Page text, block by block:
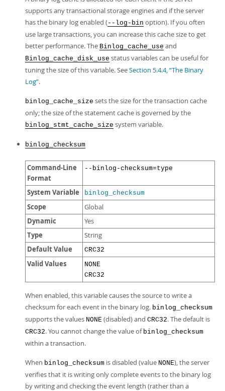
supports any transactional storage engines and if the server
has the binary log enabled (--log-bin option). If you often
use large transactions, you can increase this cache size to get
better performance. The Binlog_cache_use and
Binlog_cache_disk_use status variables can be useful for
tuning the size of this variable. SeeSection 5.4.4, “The Binary
Log”.
binlog_cache_size sets the size for the transaction cache
only; the size of the statement cache is governed by the
binlog_stmt_cache_size system variable.
binlog_checksum
Command-Line
Format
--binlog-checksum=type
System Variable binlog_checksum
Scope Global
Dynamic Yes
Type String
Default Value CRC32
Valid Values
NONE
CRC32
When enabled, this variable causes the source to write a
checksum for each event in the binary log. binlog_checksum
supports the values NONE (disabled) and CRC32. The default is
CRC32. You cannot change the value of binlog_checksum
within a transaction.
When binlog_checksum is disabled (value NONE), the server
verifies that it is writing only complete events to the binary log
by writing and checking the event length (rather than a